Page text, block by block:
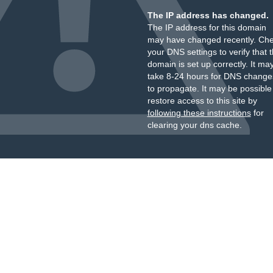
The IP address has changed.
The IP address for this domain
may have changed recently.
your DNS settings to verify that
domain is set up correctly. It
take 8-24 hours for DNS
to propagate. It may be
restore access to this site by
following these instructionsfor
clearing your dns cache.